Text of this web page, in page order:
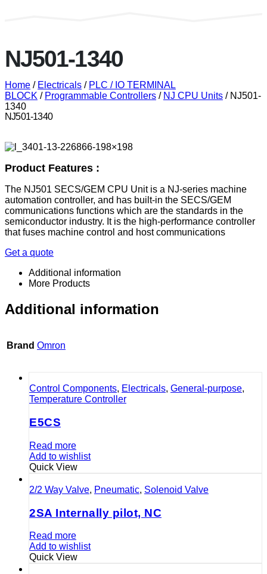
NJ501-1340
Home / Electricals / PLC / IO TERMINAL
BLOCK / Programmable Controllers / NJ CPU Units / NJ501-
1340
NJ501-1340
Product Features :
The NJ501 SECS/GEM CPU Unit is a NJ-series machine
automation controller, and has built-in the SECS/GEM
communications functions which are the standards in the
semiconductor industry. It is the high-performance controller
that fuses machine control and host communications
Get a quote
Additional information
More Products
Additional information
Brand Omron
Control Components, Electricals, General-purpose,
Temperature Controller
E5CS
Read more
Add to wishlist
Quick View
2/2 Way Valve, Pneumatic, Solenoid Valve
2SA Internally pilot, NC
Read more
Add to wishlist
Quick View